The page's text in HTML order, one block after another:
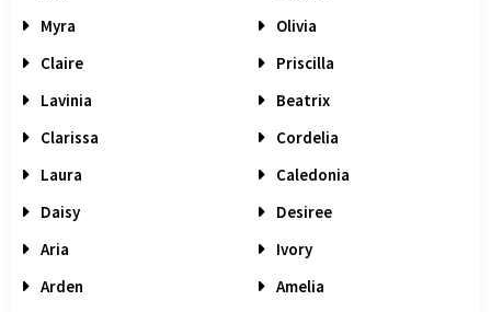
Myra
Olivia
Claire
Priscilla
Lavinia
Beatrix
Clarissa
Cordelia
Laura
Caledonia
Daisy
Desiree
Aria
Ivory
Arden
Amelia